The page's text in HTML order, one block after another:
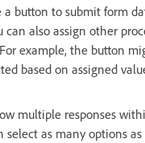
a button to submit form
can also assign other
example, the button
based on assigned
multiple responses
select as many options